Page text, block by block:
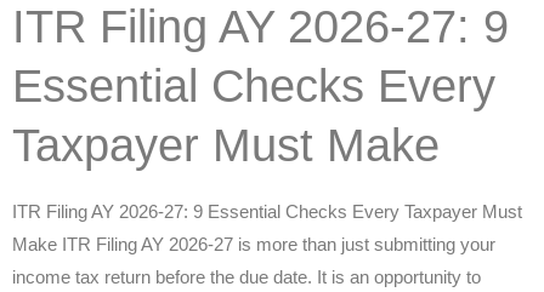
ITR Filing AY 2026-27: 9
Essential Checks Every
Taxpayer Must Make
ITR Filing AY 2026-27: 9 Essential Checks Every Taxpayer Must
Make ITR Filing AY 2026-27 is more than just submitting your
income tax return before the due date. It is an opportunity to